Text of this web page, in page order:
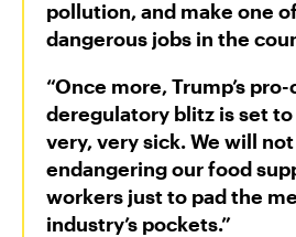
pollution, and make one
dangerous jobs in the
“Once more, Trump’s
deregulatory blitz is set
very, very sick. We will
endangering our food
workers just to pad the
industry’s pockets.”